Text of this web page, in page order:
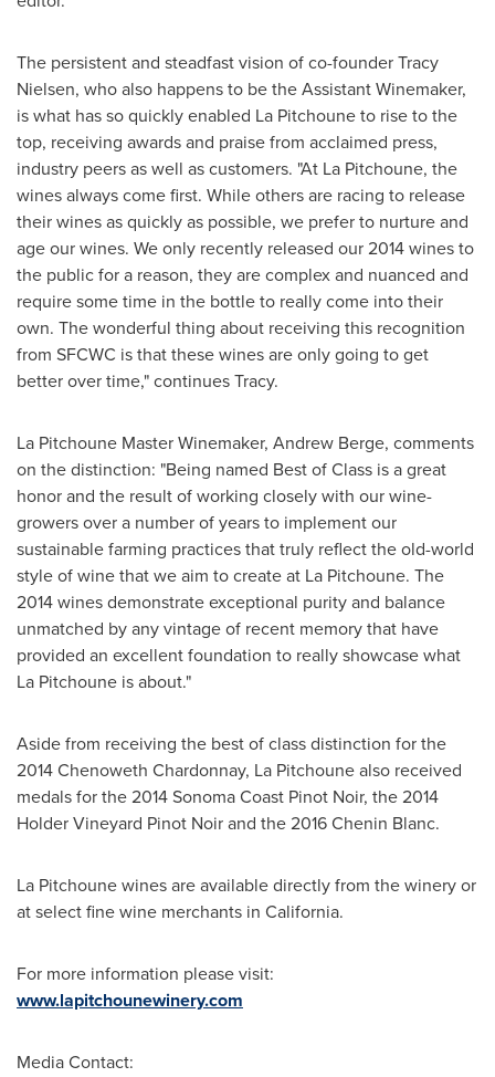
The persistent and steadfast vision of co-founderTracy
Nielsen, who also happens to be the Assistant Winemaker,
is what has so quickly enabled La Pitchoune to rise to the
top, receiving awards and praise from acclaimed press,
industry peers as well as customers. "At La Pitchoune, the
wines always come first. While others are racing to release
their wines as quickly as possible, we prefer to nurture and
age our wines. We only recently released our 2014 wines to
the public for a reason, they are complex and nuanced and
require some time in the bottle to really come into their
own. The wonderful thing about receiving this recognition
from SFCWC is that these wines are only going to get
better over time," continues Tracy.
La Pitchoune Master Winemaker, Andrew Berge, comments
on the distinction: "Being named Best of Class is a great
honor and the result of working closely with our wine-
growers over a number of years to implement our
sustainable farming practices that truly reflect the old-world
style of wine that we aim to create at La Pitchoune. The
2014 wines demonstrate exceptional purity and balance
unmatched by any vintage of recent memory that have
provided an excellent foundation to really showcase what
La Pitchoune is about."
Aside from receiving the best of class distinction for the
2014 Chenoweth Chardonnay, La Pitchoune also received
medals for the 2014 Sonoma Coast Pinot Noir, the 2014
Holder Vineyard Pinot Noir and the 2016 Chenin Blanc.
La Pitchoune wines are available directly from the winery or
at select fine wine merchants in California.
For more information please visit:
www.lapitchounewinery.com
Media Contact: